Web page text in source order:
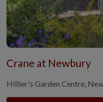
Crane at Newbury
Hillier's Garden Centre,